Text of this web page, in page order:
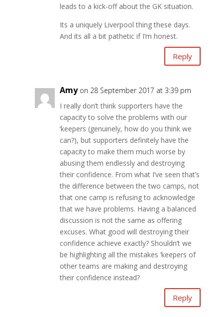
leads to a kick-off about the GK situation.
Its a uniquely Liverpool thing these days.
And its all a bit pathetic if I’m honest.
Reply
Amy on 28 September 2017 at 3:39 pm
I really don’t think supporters have the
capacity to solve the problems with our
‘keepers (genuinely, how do you think we
can?), but supporters definitely have the
capacity to make them much worse by
abusing them endlessly and destroying
their confidence. From what I’ve seen that’s
the difference between the two camps, not
that one camp is refusing to acknowledge
that we have problems. Having a balanced
discussion is not the same as offering
excuses. What good will destroying their
confidence achieve exactly? Shouldn’t we
be highlighting all the mistakes ‘keepers of
other teams are making and destroying
their confidence instead?
Reply